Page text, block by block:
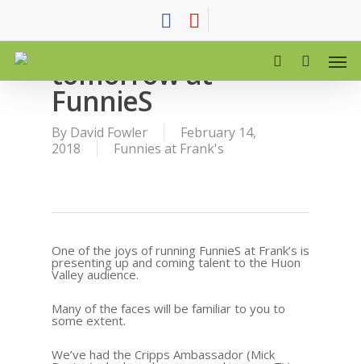
Comedy stars of
tomorrow at
FunnieS
By David Fowler
February 14,
2018
Funnies at Frank's
One of the joys of running FunnieS at Frank’s is
presenting up and coming talent to the Huon
Valley audience.
Many of the faces will be familiar to you to
some extent.
We’ve had the Cripps Ambassador (Mick